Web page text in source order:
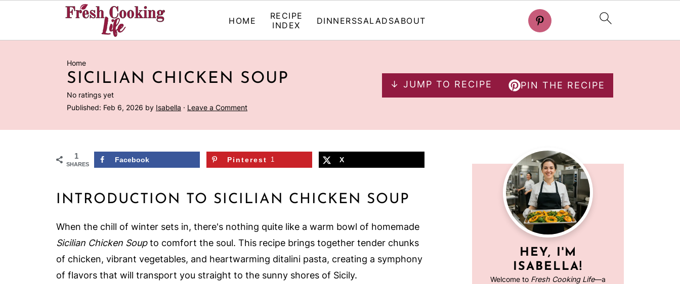
HOME
RECIPE
INDEX
DINNERSSALADSABOUT
Home
SICILIAN CHICKEN SOUP
No ratings yet
Published: Feb 6, 2026 by Isabella · Leave a Comment
↓ JUMP TO RECIPE PIN THE RECIPE
1
SHARES
Facebook Pinterest 1 X
INTRODUCTION TO SICILIAN CHICKEN SOUP
When the chill of winter sets in, there's nothing quite like a warm bowl of homemade
Sicilian Chicken Soupto comfort the soul. This recipe brings together tender chunks
of chicken, vibrant vegetables, and heartwarming ditalini pasta, creating a symphony
of flavors that will transport you straight to the sunny shores of Sicily.
HEY, I'M
ISABELLA!
Welcome to Fresh Cooking Life—a